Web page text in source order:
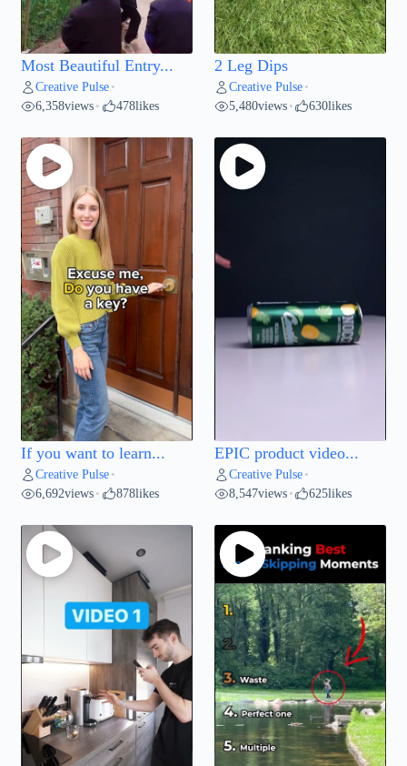
Most Beautiful Entry...
Creative Pulse •
6,358views • 478likes
2 Leg Dips
Creative Pulse •
5,480views • 630likes
If you want to learn...
Creative Pulse •
6,692views • 878likes
EPIC product video...
Creative Pulse •
8,547views • 625likes